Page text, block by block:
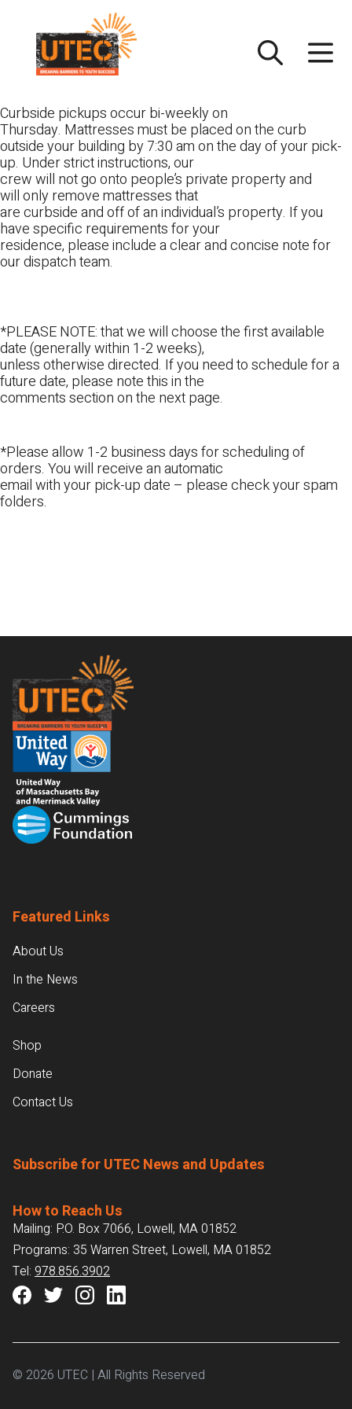
content
Curbside pickups occur bi-weekly on
Thursday. Mattresses must be placed on the curb
outside your building by 7:30 am on the day of your pick-
up. Under strict instructions, our
crew will not go onto people’s private property and
will only remove mattresses that
are curbside and off of an individual’s property. If you
have specific requirements for your
residence, please include a clear and concise note for
our dispatch team.
*PLEASE NOTE: that we will choose the first available
date (generally within 1-2 weeks),
unless otherwise directed. If you need to schedule for a
future date, please note this in the
comments section on the next page.
*Please allow 1-2 business days for scheduling of
orders. You will receive an automatic
email with your pick-up date – please check your spam
folders.
Footer
Featured Links
About Us
In the News
Careers
Shop
Donate
Contact Us
Subscribe for UTEC News and Updates
How to Reach Us
Mailing: P.O. Box 7066, Lowell, MA 01852
Programs: 35 Warren Street, Lowell, MA 01852
Tel: 978.856.3902
© 2026 UTEC | All Rights Reserved